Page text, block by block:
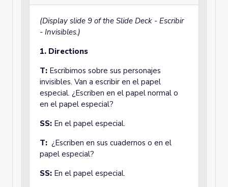
(Display slide 9 of the Slide Deck - Escribir
- Invisibles.)
1. Directions
T: Escribimos sobre sus personajes
invisibles. Van a escribir en el papel
especial. ¿Escriben en el papel normal o
en el papel especial?
SS: En el papel especial.
T: ¿Escriben en sus cuadernos o en el
papel especial?
SS: En el papel especial.